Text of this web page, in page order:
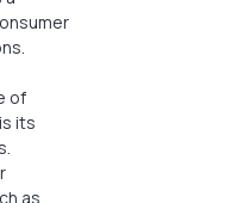
of
its
as